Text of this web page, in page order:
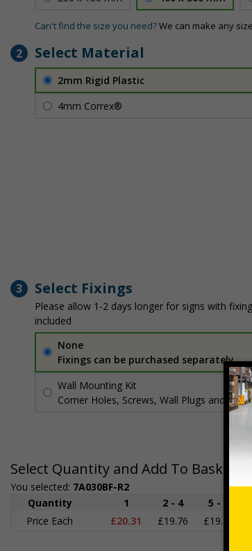
Can't find the size you need?We can make any
2 Select Material
2mm Rigid Plastic
4mm Correx®
3 Select Fixings
Please allow 1-2 days longer for signs with
included
None
Fixings can be purchased separately
Wall Mounting Kit
Corner Holes, Screws, Wall Plugs and
Select Quantity and Add To Basket
You selected: 7A030BF-R2
Quantity
1 2 - 4 5 - 9
Price Each
£20.31 £19.76 £19.20